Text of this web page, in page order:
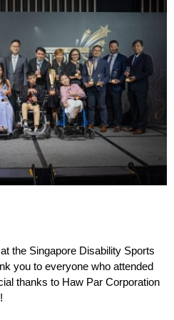
the Singapore Disability Sports
you to everyone who attended
thanks to Haw Par Corporation